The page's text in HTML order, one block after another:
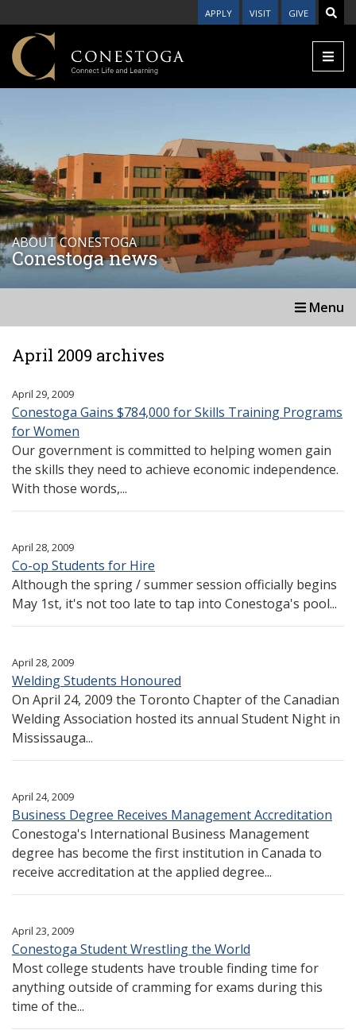
APPLY VISIT GIVE
ABOUT CONESTOGA
Conestoga news
Menu
April 2009 archives
April 29, 2009
Conestoga Gains $784,000 for Skills Training Programs
for Women
Our government is committed to helping women gain
the skills they need to achieve economic independence.
With those words,...
April 28, 2009
Co-op Students for Hire
Although the spring / summer session officially begins
May 1st, it's not too late to tap into Conestoga's pool...
April 28, 2009
Welding Students Honoured
On April 24, 2009 the Toronto Chapter of the Canadian
Welding Association hosted its annual Student Night in
Mississauga...
April 24, 2009
Business Degree Receives Management Accreditation
Conestoga's International Business Management
degree has become the first institution in Canada to
receive accreditation at the applied degree...
April 23, 2009
Conestoga Student Wrestling the World
Most college students have trouble finding time for
anything outside of cramming for exams during this
time of the...